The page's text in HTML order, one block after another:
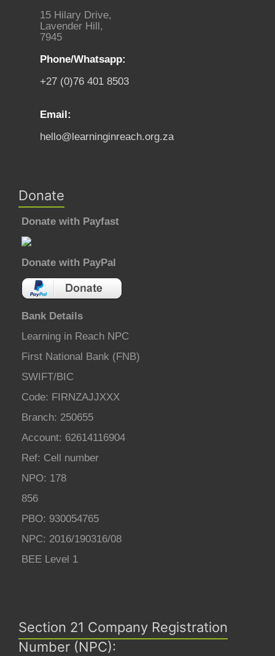
15 Hilary Drive,
Lavender Hill,
7945
Phone/Whatsapp:
+27 (0)76 401 8503
Email:
hello@learninginreach.org.za
Donate
Donate with Payfast
Donate with PayPal
Bank Details
Learning in Reach NPC
First National Bank (FNB)
SWIFT/BIC
Code: FIRNZAJJXXX
Branch: 250655
Account: 62614116904
Ref: Cell number
NPO: 178
856
PBO: 930054765
NPC: 2016/190316/08
BEE Level 1
Section 21 Company Registration
Number (NPC):